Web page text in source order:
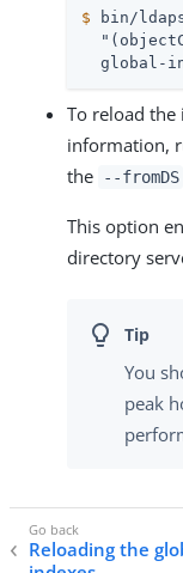
$ bin/
global-
To reload the
information,
the
--fromDS
This option
directory
You
peak
Reloading the